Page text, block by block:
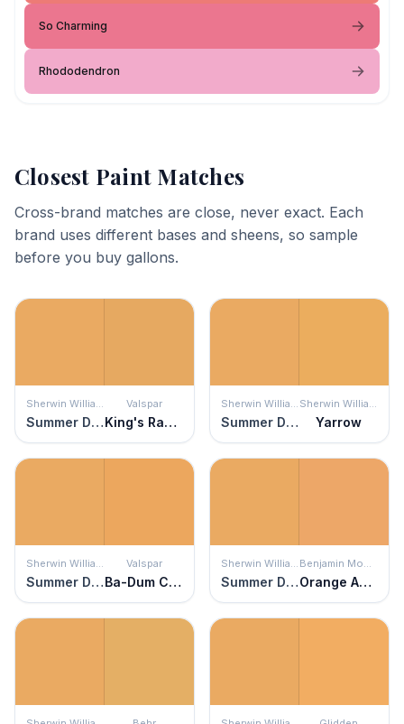
So Charming
Rhododendron
Closest Paint Matches
Cross-brand matches are close, never exact. Each
brand uses different bases and sheens, so sample
before you buy gallons.
Sherwin Williams
Summer Day
Valspar
King's Ransom
Sherwin Williams
Summer Day
Sherwin Williams
Yarrow
Sherwin Williams
Summer Day
Valspar
Ba-Dum Ching!
Sherwin Williams
Summer Day
Benjamin Moore
Orange Appeal